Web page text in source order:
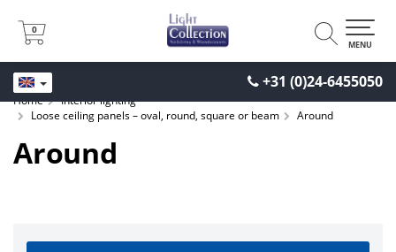
+31 (0)24-6455050
0
0
MENU
Home
Interior lighting
Loose ceiling panels – oval, round, square or beam
Around
Around